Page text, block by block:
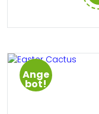
Ange
bot!